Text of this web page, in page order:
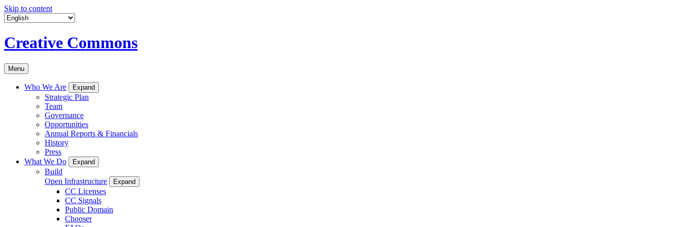
Skip to content
Creative Commons
Menu
Who We Are Expand
Strategic Plan
Team
Governance
Opportunities
Annual Reports & Financials
History
Press
What We Do
Expand
Build
Open Infrastructure
Expand
CC Licenses
CC Signals
Public Domain
Chooser